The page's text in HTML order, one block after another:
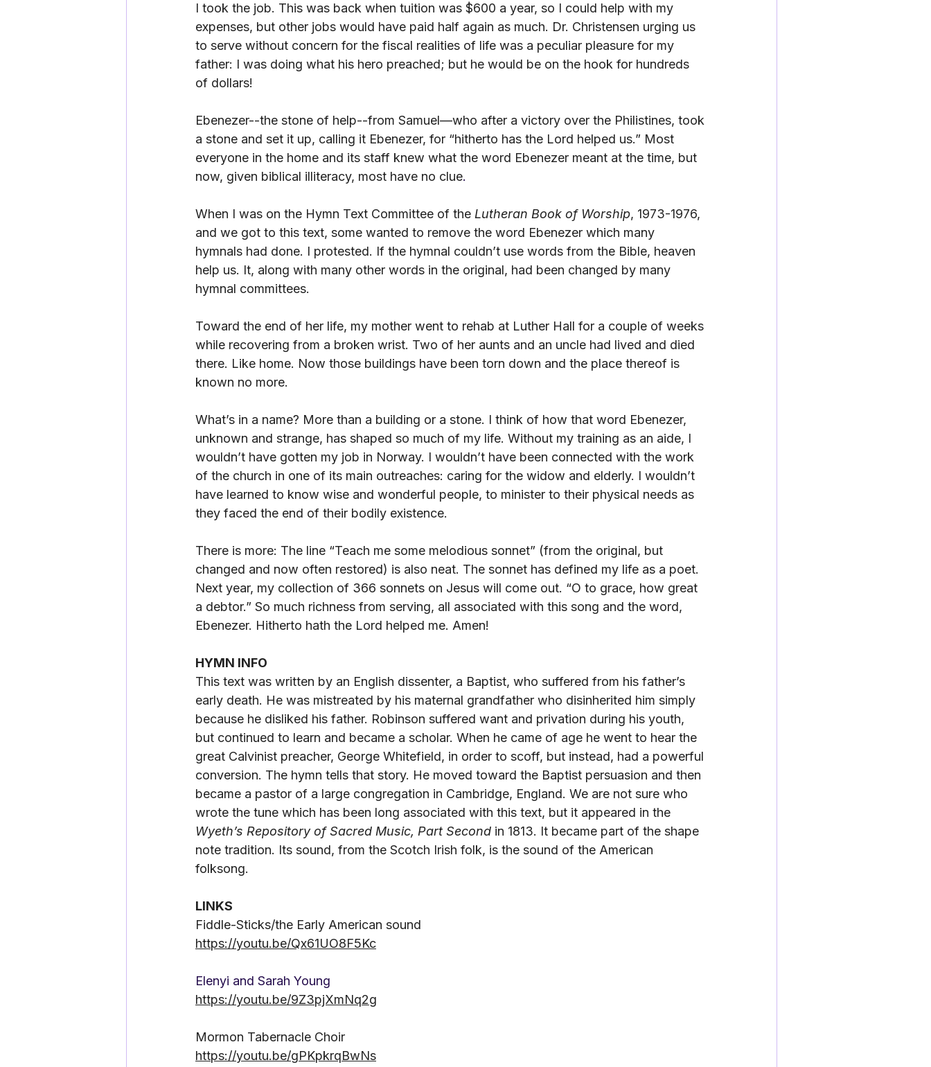
I took the job. This was back when tuition was $600 a year, so I could help with my
expenses, but other jobs would have paid half again as much. Dr. Christensen urging us
to serve without concern for the fiscal realities of life was a peculiar pleasure for my
father: I was doing what his hero preached; but he would be on the hook for hundreds
of dollars!
Ebenezer--the stone of help--from Samuel—who after a victory over the Philistines, took
a stone and set it up, calling it Ebenezer, for “hitherto has the Lord helped us.” Most
everyone in the home and its staff knew what the word Ebenezer meant at the time, but
now, given biblical illiteracy, most have no clue.
When I was on the Hymn Text Committee of the Lutheran Book of Worship, 1973-1976,
and we got to this text, some wanted to remove the word Ebenezer which many
hymnals had done. I protested. If the hymnal couldn’t use words from the Bible, heaven
help us. It, along with many other words in the original, had been changed by many
hymnal committees.
Toward the end of her life, my mother went to rehab at Luther Hall for a couple of weeks
while recovering from a broken wrist. Two of her aunts and an uncle had lived and died
there. Like home. Now those buildings have been torn down and the place thereof is
known no more.
What’s in a name? More than a building or a stone. I think of how that word Ebenezer,
unknown and strange, has shaped so much of my life. Without my training as an aide, I
wouldn’t have gotten my job in Norway. I wouldn’t have been connected with the work
of the church in one of its main outreaches: caring for the widow and elderly. I wouldn’t
have learned to know wise and wonderful people, to minister to their physical needs as
they faced the end of their bodily existence.
There is more: The line “Teach me some melodious sonnet” (from the original, but
changed and now often restored) is also neat. The sonnet has defined my life as a poet.
Next year, my collection of 366 sonnets on Jesus will come out. “O to grace, how great
a debtor.” So much richness from serving, all associated with this song and the word,
Ebenezer. Hitherto hath the Lord helped me. Amen!
HYMN INFO
This text was written by an English dissenter, a Baptist, who suffered from his father’s
early death. He was mistreated by his maternal grandfather who disinherited him simply
because he disliked his father. Robinson suffered want and privation during his youth,
but continued to learn and became a scholar. When he came of age he went to hear the
great Calvinist preacher, George Whitefield, in order to scoff, but instead, had a powerful
conversion. The hymn tells that story. He moved toward the Baptist persuasion and then
became a pastor of a large congregation in Cambridge, England. We are not sure who
wrote the tune which has been long associated with this text, but it appeared in the
Wyeth’s Repository of Sacred Music, Part Second in 1813. It became part of the shape
note tradition. Its sound, from the Scotch Irish folk, is the sound of the American
folksong.
LINKS
Fiddle-Sticks/the Early American sound
https://youtu.be/Qx61UO8F5Kc
Elenyi and Sarah Young
https://youtu.be/9Z3pjXmNq2g
Mormon Tabernacle Choir
https://youtu.be/gPKpkrqBwNs